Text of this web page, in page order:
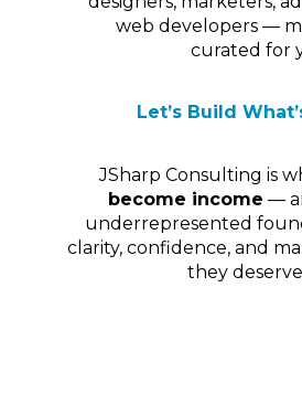
web developers —
curated for
Let’s Build
JSharp Consulting is
become income —
underrepresented
clarity, confidence, and
they